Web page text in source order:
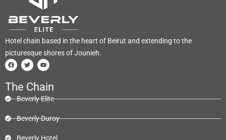
Hotel chain based in the heart of Beirut and extending to the
picturesque shores of Jounieh.
The Chain
Beverly Elite
Beverly Duroy
Beverly Hotel